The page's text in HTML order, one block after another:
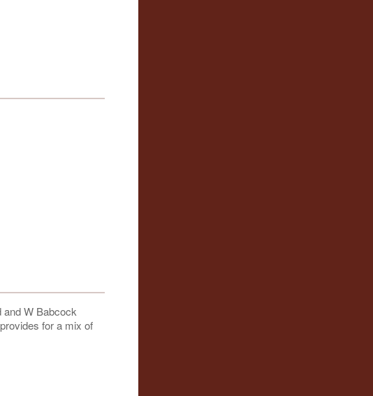
and W Babcock
for a mix of